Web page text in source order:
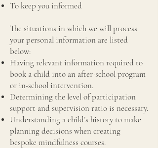
To keep you informed
The situations in which we will process
your personal information are listed
below:
Having relevant information required to
book a child into an after-school program
or in-school intervention.
Determining the level of participation
support and supervision ratio is necessary.
Understanding a child’s history to make
planning decisions when creating
bespoke mindfulness courses.